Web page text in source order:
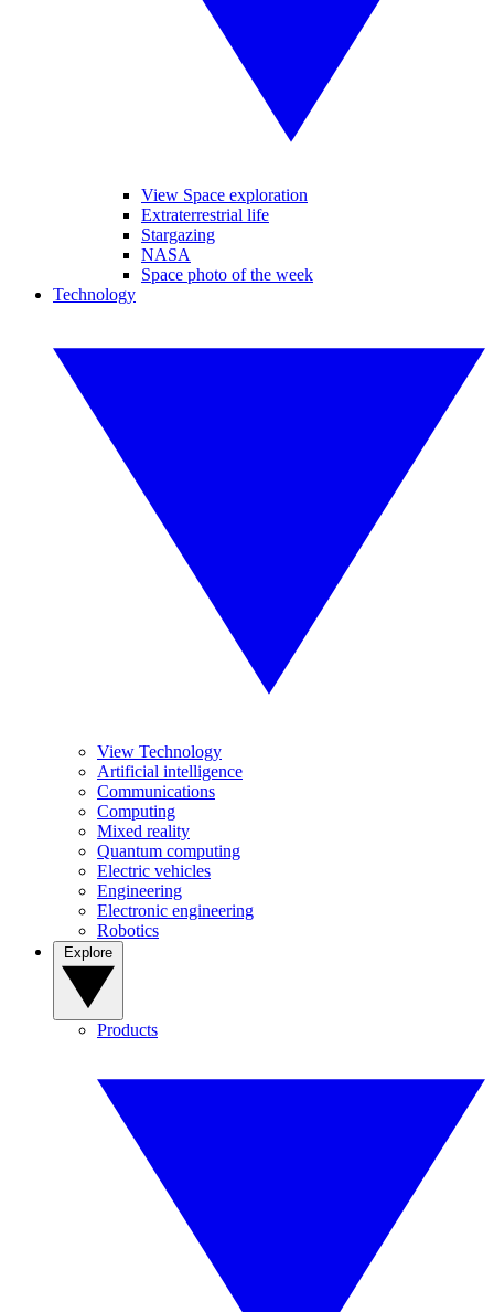
View Space exploration
Extraterrestrial life
Stargazing
NASA
Space photo of the week
Technology
View Technology
Artificial intelligence
Communications
Computing
Mixed reality
Quantum computing
Electric vehicles
Engineering
Electronic engineering
Robotics
Products